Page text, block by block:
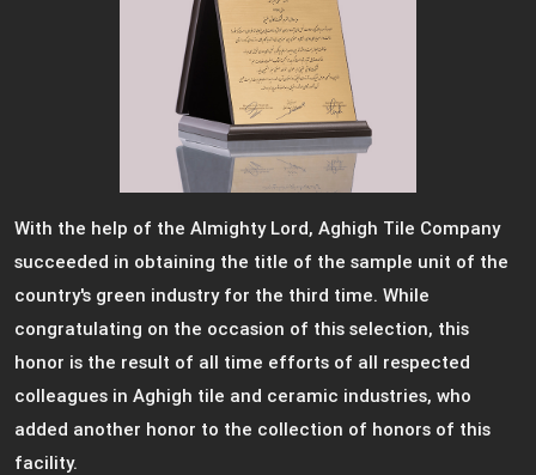
With the help of the Almighty Lord, Aghigh Tile Company
succeeded in obtaining the title of the sample unit of the
country's green industry for the third time. While
congratulating on the occasion of this selection, this
honor is the result of all time efforts of all respected
colleagues in Aghigh tile and ceramic industries, who
added another honor to the collection of honors of this
facility.